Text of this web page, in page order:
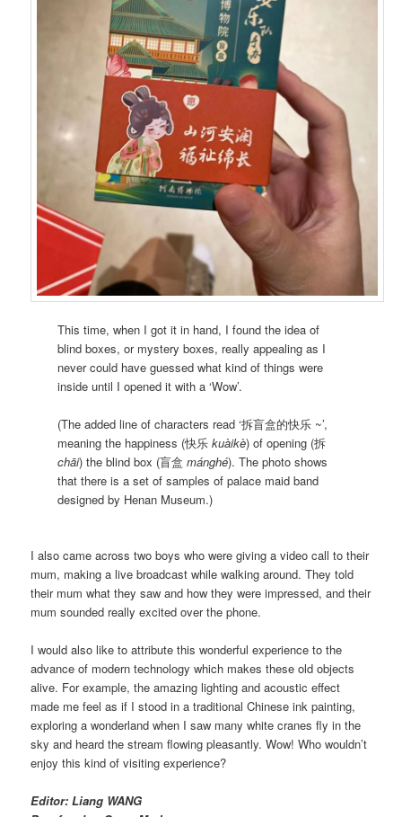
This time, when I got it in hand, I found the idea of
blind boxes, or mystery boxes, really appealing as I
never could have guessed what kind of things were
inside until I opened it with a ‘Wow’.
(The added line of characters read ‘拆盲盒的快乐 ~’,
meaning the happiness (快乐kuàikè) of opening (拆
chāi) the blind box (盲盒mánghé). The photo shows
that there is a set of samples of palace maid band
designed by Henan Museum.)
I also came across two boys who were giving a video call to their
mum, making a live broadcast while walking around. They told
their mum what they saw and how they were impressed, and their
mum sounded really excited over the phone.
I would also like to attribute this wonderful experience to the
advance of modern technology which makes these old objects
alive. For example, the amazing lighting and acoustic effect
made me feel as if I stood in a traditional Chinese ink painting,
exploring a wonderland when I saw many white cranes fly in the
sky and heard the stream flowing pleasantly. Wow! Who wouldn’t
enjoy this kind of visiting experience?
Editor: Liang WANG